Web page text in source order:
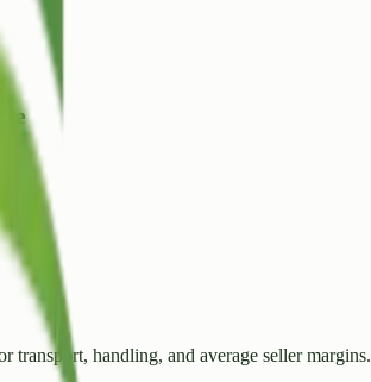
transport, handling, and average seller margins.